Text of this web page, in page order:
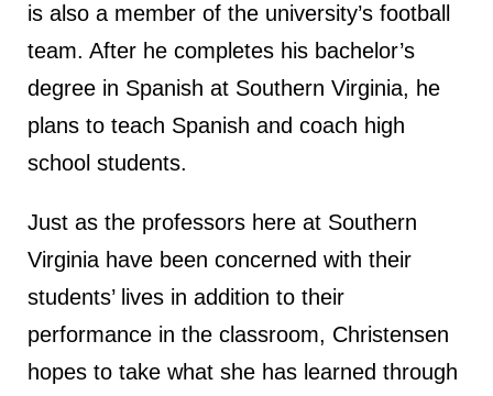
is also a member of the university’s football
team. After he completes his bachelor’s
degree in Spanish at Southern Virginia, he
plans to teach Spanish and coach high
school students.
Just as the professors here at Southern
Virginia have been concerned with their
students’ lives in addition to their
performance in the classroom, Christensen
hopes to take what she has learned through